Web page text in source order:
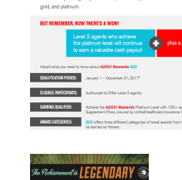
Contact